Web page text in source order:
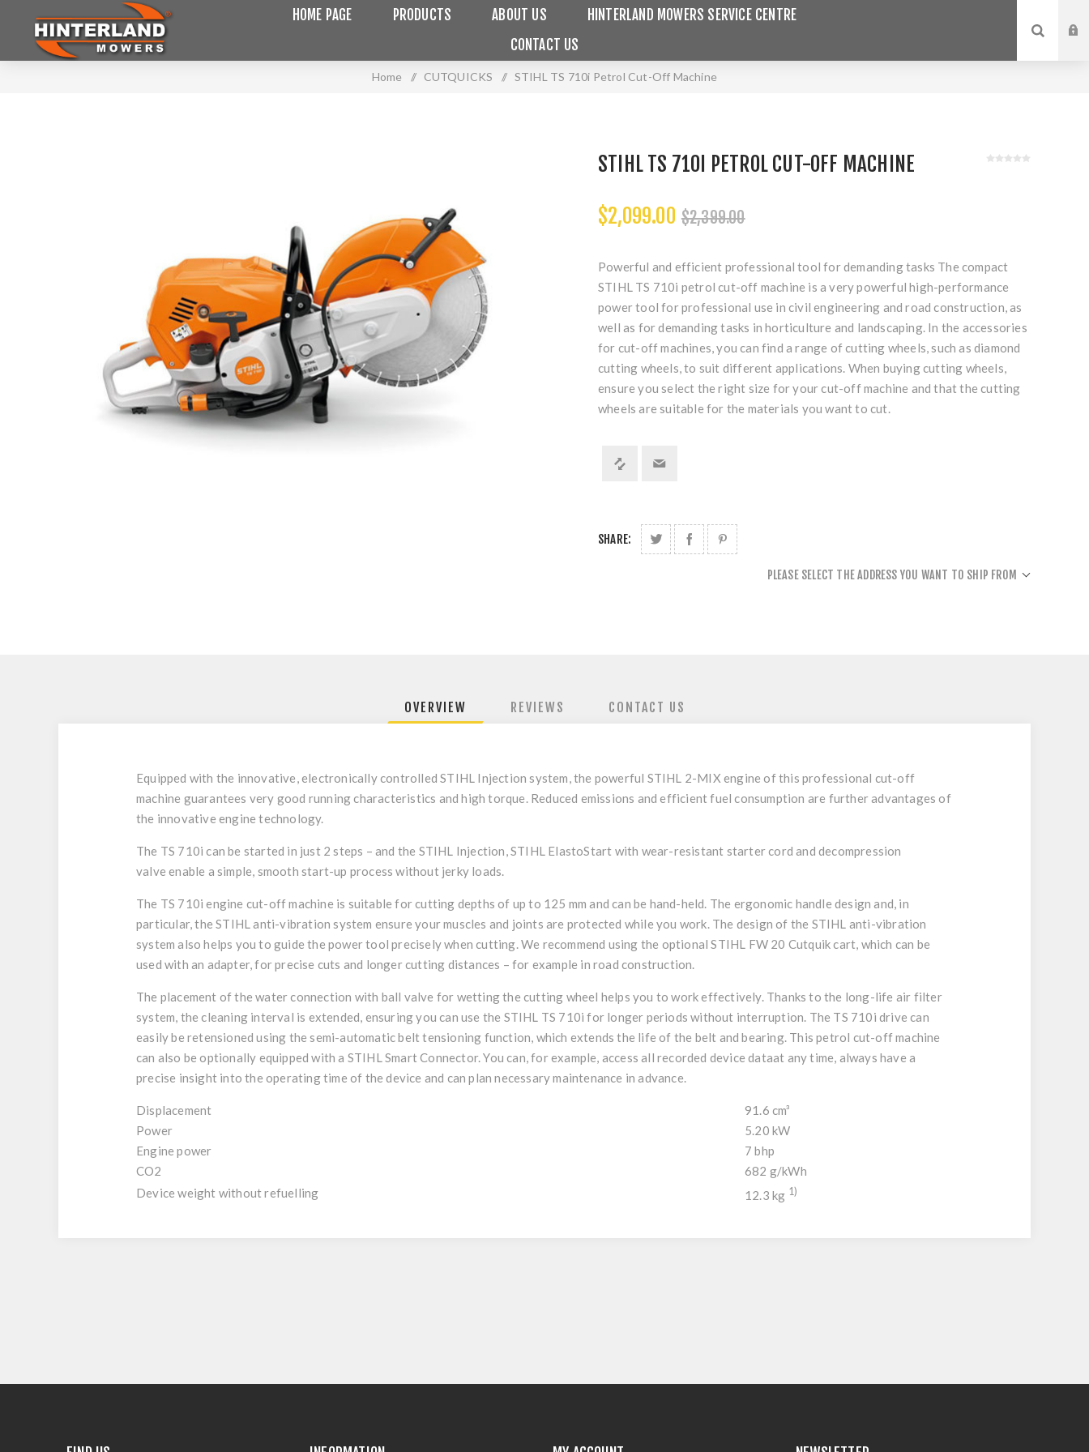
HOME PAGE PRODUCTS ABOUT US
HINTERLAND MOWERS SERVICE CENTRE
CONTACT US
Home / CUTQUICKS / STIHL TS 710i Petrol Cut-Off Machine
STIHL TS 710I PETROL CUT-OFF MACHINE
$2,099.00 $2,399.00
Powerful and efficient professional tool for demanding tasks The compact
STIHL TS 710i petrol cut-off machine is a very powerful high-performance
power tool for professional use in civil engineering and road construction, as
well as for demanding tasks in horticulture and landscaping. In the accessories
for cut-off machines, you can find a range of cutting wheels, such as diamond
cutting wheels, to suit different applications. When buying cutting wheels,
ensure you select the right size for your cut-off machine and that the cutting
wheels are suitable for the materials you want to cut.
SHARE:
PLEASE SELECT THE ADDRESS YOU WANT TO SHIP FROM
OVERVIEW REVIEWS CONTACT US
Equipped with the innovative, electronically controlled STIHL Injection system, the powerful STIHL 2-MIX engine of this professional cut-off
machine guarantees very good running characteristics and high torque. Reduced emissions and efficient fuel consumption are further advantages of
the innovative engine technology.
The TS 710i can be started in just 2 steps – and the STIHL Injection, STIHL ElastoStart with wear-resistant starter cord and decompression
valve enable a simple, smooth start-up process without jerky loads.
The TS 710i engine cut-off machine is suitable for cutting depths of up to 125 mm and can be hand-held. The ergonomic handle design and, in
particular, the STIHL anti-vibration system ensure your muscles and joints are protected while you work. The design of the STIHL anti-vibration
system also helps you to guide the power tool precisely when cutting. We recommend using the optional STIHL FW 20 Cutquik cart, which can be
used with an adapter, for precise cuts and longer cutting distances – for example in road construction.
The placement of the water connection with ball valve for wetting the cutting wheel helps you to work effectively. Thanks to the long-life air filter
system, the cleaning interval is extended, ensuring you can use the STIHL TS 710i for longer periods without interruption. The TS 710i drive can
easily be retensioned using the semi-automatic belt tensioning function, which extends the life of the belt and bearing. This petrol cut-off machine
can also be optionally equipped with a STIHL Smart Connector. You can, for example, access all recorded device dataat any time, always have a
precise insight into the operating time of the device and can plan necessary maintenance in advance.
Displacement
91.6 cm³
Power
5.20 kW
Engine power
7 bhp
CO2
682 g/kWh
Device weight without refuelling
12.3 kg 1)